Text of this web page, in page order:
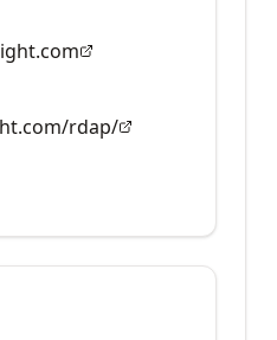
rdap/